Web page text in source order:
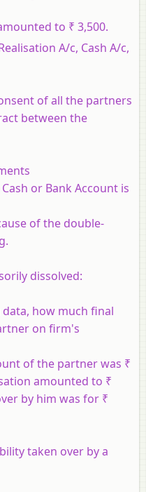
to ₹ 3,500.
A/c, Cash A/c,
of all the partners
between the
or Bank Account is
of the double-
dissolved:
how much final
on firm's
of the partner was ₹
amounted to ₹
by him was for ₹
taken over by a